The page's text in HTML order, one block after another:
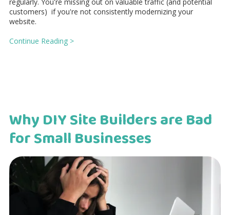
customers) if you're not consistently modernizing your
website.
Continue Reading >
Why DIY Site Builders are Bad
for Small Businesses